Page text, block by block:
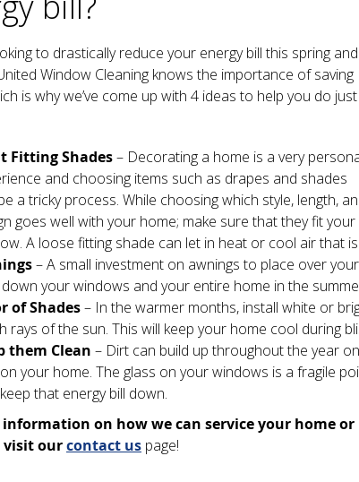
to drastically reduce your energy bill this spring and
Window Cleaning knows the importance of saving
is why we’ve come up with 4 ideas to help you do just
Fitting Shades– Decorating a home is a very
and choosing items such as drapes and shades
a tricky process. While choosing which style, length,
goes well with your home; make sure that they fit your
A loose fitting shade can let in heat or cool air that
– A small investment on awnings to place over
your windows and your entire home in the
of Shades– In the warmer months, install white or
rays of the sun. This will keep your home cool during
them Clean – Dirt can build up throughout the year
your home. The glass on your windows is a fragile
that energy bill down.
information on how we can service your home
visit ourcontact us page!